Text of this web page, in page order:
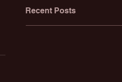
Recent Posts